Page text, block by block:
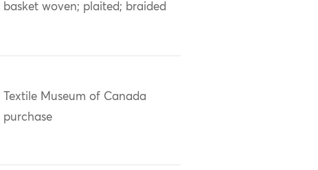
basket woven; plaited; braided
Textile Museum of Canada
purchase